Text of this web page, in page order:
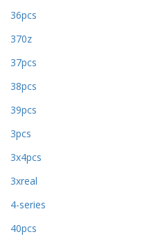
36pcs
370z
37pcs
38pcs
39pcs
3pcs
3x4pcs
3xreal
4-series
40pcs